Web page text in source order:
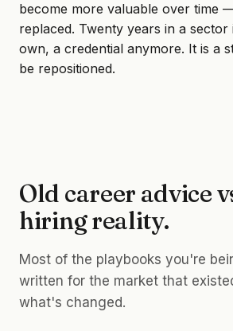
become more valuable over time
replaced. Twenty years in a sector
own, a credential anymore. It is a
be repositioned.
Old career advice
hiring reality.
Most of the playbooks you're
written for the market that
what's changed.